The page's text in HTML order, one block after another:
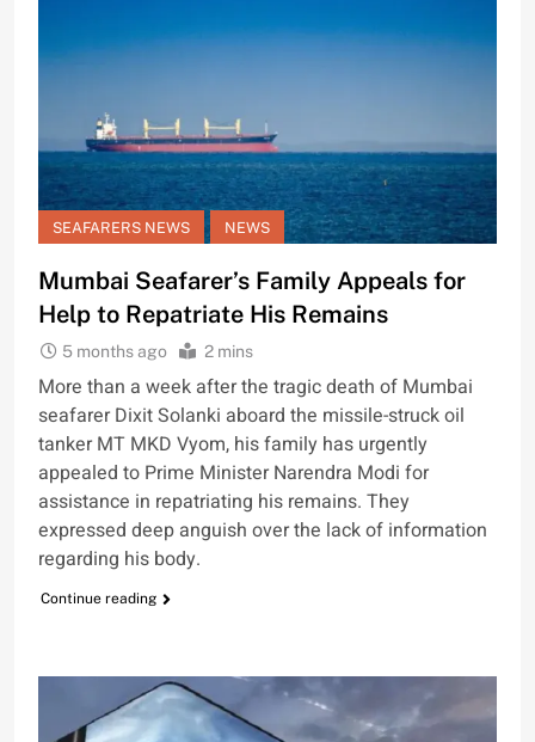
SEAFARERS NEWS NEWS
Mumbai Seafarer’s Family Appeals for
Help to Repatriate His Remains
5 months ago 2 mins
More than a week after the tragic death of Mumbai
seafarer Dixit Solanki aboard the missile-struck oil
tanker MT MKD Vyom, his family has urgently
appealed to Prime Minister Narendra Modi for
assistance in repatriating his remains. They
expressed deep anguish over the lack of information
regarding his body.
Continue reading